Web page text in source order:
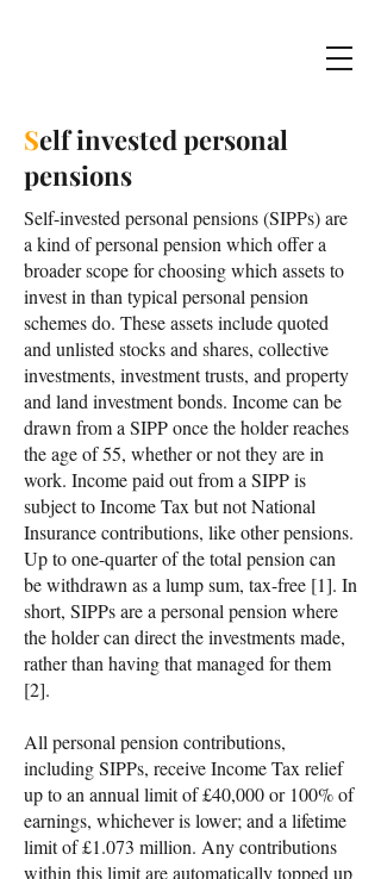
Self invested personal
pensions
Self-invested personal pensions (SIPPs) are
a kind of personal pension which offer a
broader scope for choosing which assets to
invest in than typical personal pension
schemes do. These assets include quoted
and unlisted stocks and shares, collective
investments, investment trusts, and property
and land investment bonds. Income can be
drawn from a SIPP once the holder reaches
the age of 55, whether or not they are in
work. Income paid out from a SIPP is
subject to Income Tax but not National
Insurance contributions, like other pensions.
Up to one-quarter of the total pension can
be withdrawn as a lump sum, tax-free [1]. In
short, SIPPs are a personal pension where
the holder can direct the investments made,
rather than having that managed for them
[2].
All personal pension contributions,
including SIPPs, receive Income Tax relief
up to an annual limit of £40,000 or 100% of
earnings, whichever is lower; and a lifetime
limit of £1.073 million. Any contributions
within this limit are automatically topped up